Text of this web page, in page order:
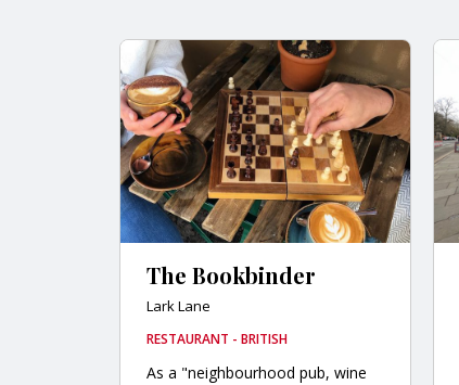
The Bookbinder
Lark Lane
RESTAURANT - BRITISH
As a "neighbourhood pub, wine